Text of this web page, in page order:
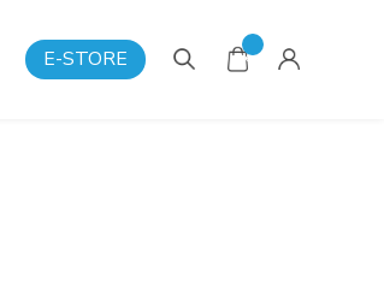
E-STORE
Items